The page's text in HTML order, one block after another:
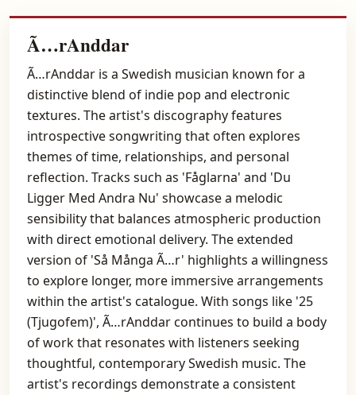
Ã…rAnddar
Ã…rAnddar is a Swedish musician known for a
distinctive blend of indie pop and electronic
textures. The artist's discography features
introspective songwriting that often explores
themes of time, relationships, and personal
reflection. Tracks such as 'Fåglarna' and 'Du
Ligger Med Andra Nu' showcase a melodic
sensibility that balances atmospheric production
with direct emotional delivery. The extended
version of 'Så Många Ã…r' highlights a willingness
to explore longer, more immersive arrangements
within the artist's catalogue. With songs like '25
(Tjugofem)', Ã…rAnddar continues to build a body
of work that resonates with listeners seeking
thoughtful, contemporary Swedish music. The
artist's recordings demonstrate a consistent